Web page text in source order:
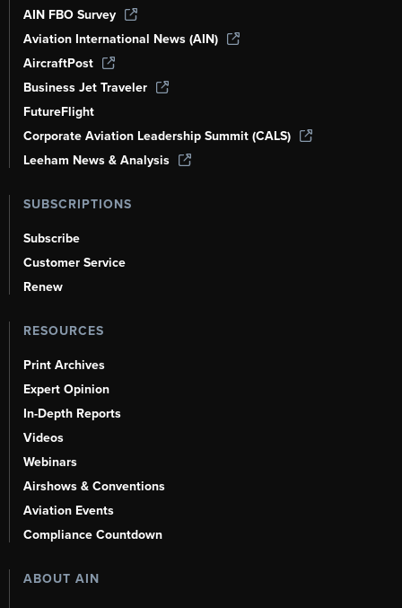
AIN FBO Survey
Aviation International News (AIN)
AircraftPost
Business Jet Traveler
FutureFlight
Corporate Aviation Leadership Summit (CALS)
Leeham News & Analysis
SUBSCRIPTIONS
Subscribe
Customer Service
Renew
RESOURCES
Print Archives
Expert Opinion
In-Depth Reports
Videos
Webinars
Airshows & Conventions
Aviation Events
Compliance Countdown
ABOUT AIN